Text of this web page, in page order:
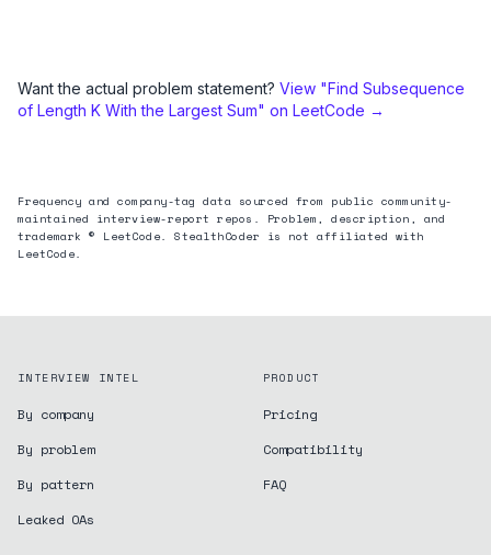
Want the actual problem statement? View "Find Subsequence
of Length K With the Largest Sum" on LeetCode →
Frequency and company-tag data sourced from public community-
maintained interview-report repos. Problem, description, and
trademark © LeetCode. StealthCoder is not affiliated with
LeetCode.
INTERVIEW INTEL
By company
By problem
By pattern
Leaked OAs
PRODUCT
Pricing
Compatibility
FAQ